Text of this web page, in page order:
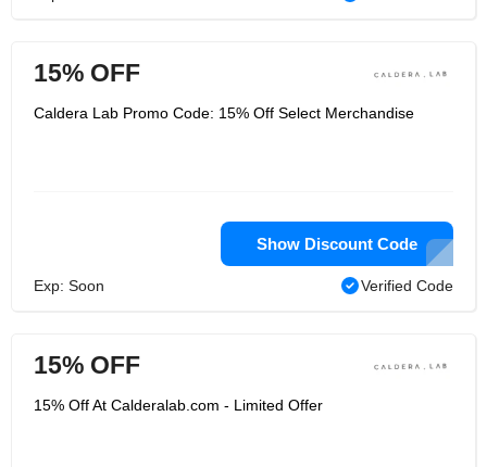
15% OFF
Caldera Lab Promo Code: 15% Off Select Merchandise
Show Discount Code
Exp: Soon Verified Code
15% OFF
15% Off At Calderalab.com - Limited Offer